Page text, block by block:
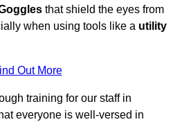
that shield the eyes from
when using tools like a utility
Out More
training for our staff in
everyone is well-versed in